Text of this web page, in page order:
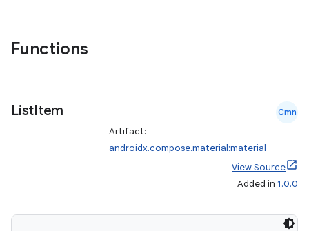
Functions
ListItem Cmn
Artifact:
androidx.compose.material:material
View Source
Added in 1.0.0